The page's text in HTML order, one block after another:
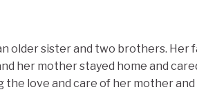
older sister and two brothers. Her
her mother stayed home and
the love and care of her mother